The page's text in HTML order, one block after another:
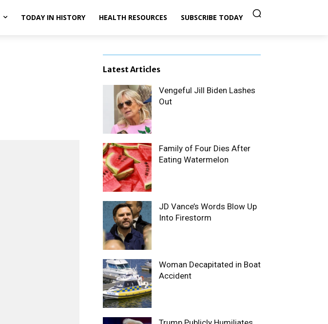
TODAY IN HISTORY HEALTH RESOURCES SUBSCRIBE TODAY
Latest Articles
Vengeful Jill Biden Lashes
Out
Family of Four Dies After
Eating Watermelon
JD Vance’s Words Blow Up
Into Firestorm
Woman Decapitated in Boat
Accident